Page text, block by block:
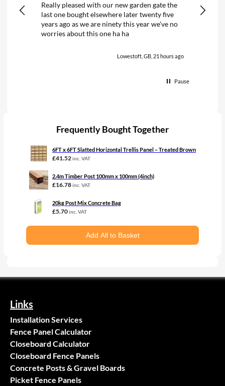
Really pleased with our new garden gate the
last one bought elsewhere later twenty five
years ago as we are ninety this year we've no
worries about this one ha ha
Lowestoft, GB, 21 hours ago
Really
Pause
Frequently Bought Together
6FT x 6FT Slatted Horizontal Trellis Panel – Treated Brown
£41.52inc. VAT
2.4m Timber Post 100mm x 100mm (4inch)
£16.78inc. VAT
20kg Post Mix Concrete Bag
£5.70inc. VAT
Add All to Basket
Links
Installation Services
Fence Panel Calculator
Closeboard Calculator
Closeboard Fence Panels
Concrete Posts & Gravel Boards
Picket Fence Panels